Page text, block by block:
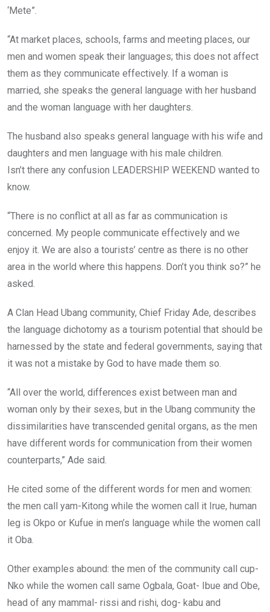
‘Mete”.
“At market places, schools, farms and meeting places, our
men and women speak their languages; this does not affect
them as they communicate effectively. If a woman is
married, she speaks the general language with her husband
and the woman language with her daughters.
The husband also speaks general language with his wife and
daughters and men language with his male children.
Isn’t there any confusion LEADERSHIP WEEKEND wanted to
know.
“There is no conflict at all as far as communication is
concerned. My people communicate effectively and we
enjoy it. We are also a tourists’ centre as there is no other
area in the world where this happens. Don’t you think so?” he
asked.
A Clan Head Ubang community, Chief Friday Ade, describes
the language dichotomy as a tourism potential that should be
harnessed by the state and federal governments, saying that
it was not a mistake by God to have made them so.
“All over the world, differences exist between man and
woman only by their sexes, but in the Ubang community the
dissimilarities have transcended genital organs, as the men
have different words for communication from their women
counterparts,” Ade said.
He cited some of the different words for men and women:
the men call yam-Kitong while the women call it Irue, human
leg is Okpo or Kufue in men’s language while the women call
it Oba.
Other examples abound: the men of the community call cup-
Nko while the women call same Ogbala, Goat- Ibue and Obe,
head of any mammal- rissi and rishi, dog- kabu and